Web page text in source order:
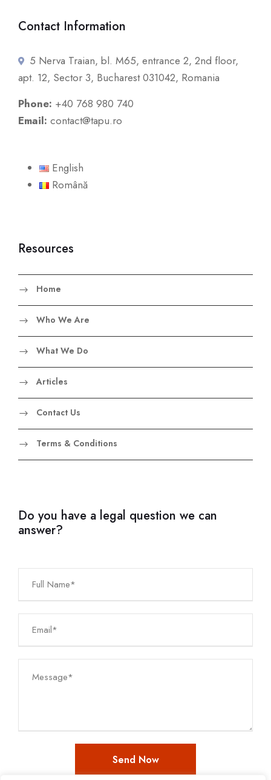
Contact Information
5 Nerva Traian, bl. M65, entrance 2, 2nd floor,
apt. 12, Sector 3, Bucharest 031042, Romania
Phone: +40 768 980 740
Email: contact@tapu.ro
English
Română
Resources
Home
Who We Are
What We Do
Articles
Contact Us
Terms & Conditions
Do you have a legal question we can
answer?